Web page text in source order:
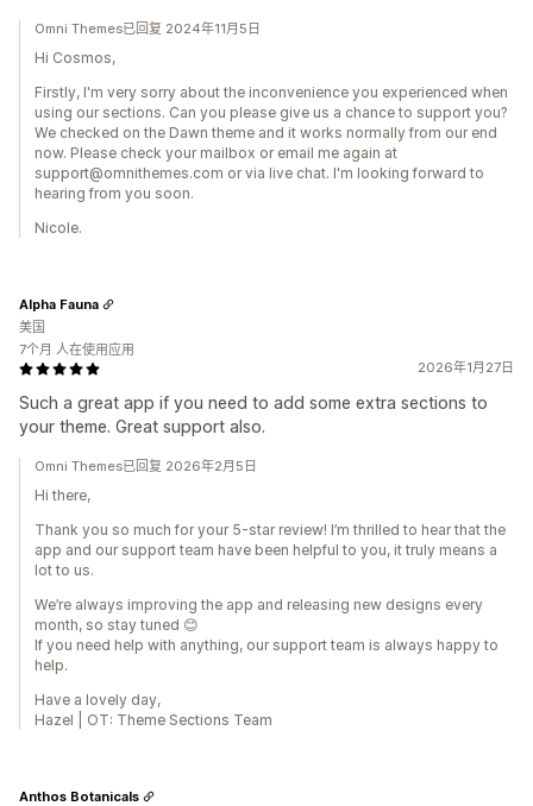
Omni Themes已回复 2024年11月5日
Hi Cosmos,
Firstly, I'm very sorry about the inconvenience you experienced when
using our sections. Can you please give us a chance to support you?
We checked on the Dawn theme and it works normally from our end
now. Please check your mailbox or email me again at
support@omnithemes.com or via live chat. I'm looking forward to
hearing from you soon.
Nicole.
2026年1月27日
Such a great app if you need to add some extra sections to
your theme. Great support also.
Alpha Fauna
美国
7个月 人在使用应用
Omni Themes已回复 2026年2月5日
Hi there,
Thank you so much for your 5-star review! I’m thrilled to hear that the
app and our support team have been helpful to you, it truly means a
lot to us.
We’re always improving the app and releasing new designs every
month, so stay tuned 😊
If you need help with anything, our support team is always happy to
help.
Have a lovely day,
Hazel | OT: Theme Sections Team
Anthos Botanicals